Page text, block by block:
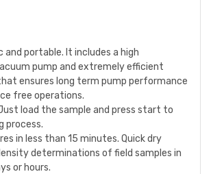
and portable. It includes a high
pump and extremely efficient
ensures long term pump performance
free operations.
load the sample and press start to
process.
in less than 15 minutes. Quick dry
determinations of field samples in
or hours.